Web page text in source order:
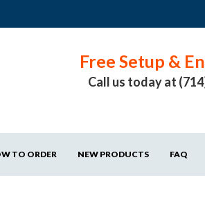
Free Setup &
Call us today at
TO ORDER NEW PRODUCTS FAQ